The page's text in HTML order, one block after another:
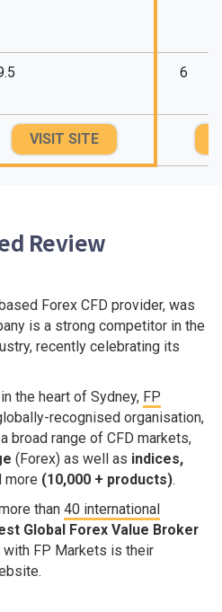
6
VISIT SITE
Review
Forex CFD provider, was
is a strong competitor in the
recently celebrating its
the heart of Sydney, FP
recognised organisation,
broad range of CFD markets,
(Forex) as well as indices,
more (10,000 + products).
than 40 international
Global Forex Value Broker
with FP Markets is their